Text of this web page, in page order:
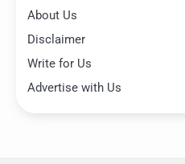
About Us
Disclaimer
Write for Us
Advertise with Us